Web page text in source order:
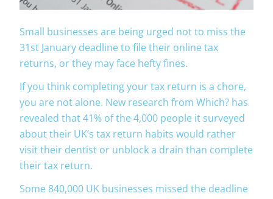
Small businesses are being urged not to miss the
31st January deadline to file their online tax
returns, or they may face hefty fines.
If you think completing your tax return is a chore,
you are not alone. New research from Which? has
revealed that 41% of the 4,000 people it surveyed
about their UK’s tax return habits would rather
visit their dentist or unblock a drain than complete
their tax return.
Some 840,000 UK businesses missed the deadline